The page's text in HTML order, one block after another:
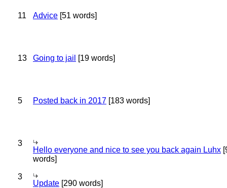
11 Advice [51 words]
13 Going to jail [19 words]
5 Posted back in 2017 [183 words]
3
Hello everyone and nice to see you back again Luhx
words]
3
Update [290 words]